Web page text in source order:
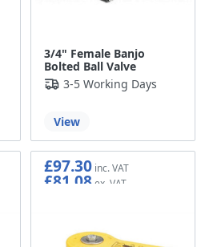
3/4" Female Banjo
Bolted Ball Valve
3-5 Working Days
View
£97.30
£81.08